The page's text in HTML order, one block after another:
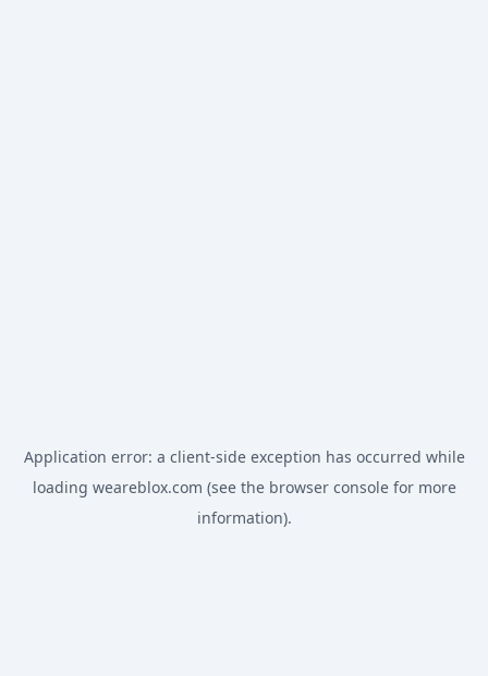
Application error: a client-side exception has occurred while
loading weareblox.com (see the browser consolefor more
information).